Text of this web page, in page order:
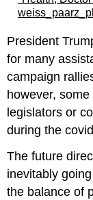
President
for many
campaign
however,
legislators or
during the
The future
inevitably
the balance of